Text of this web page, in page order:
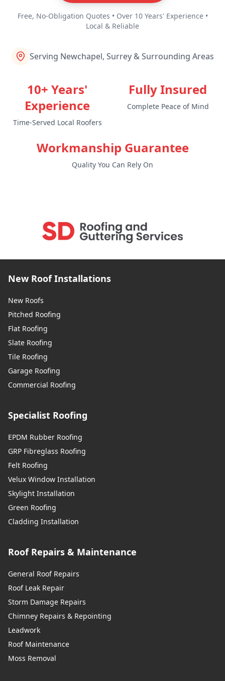
Free, No-Obligation Quotes • Over 10 Years' Experience •
Local & Reliable
Serving Newchapel, Surrey & Surrounding Areas
10+ Years'
Experience
Time-Served Local Roofers
Fully Insured
Complete Peace of Mind
Workmanship Guarantee
Quality You Can Rely On
New Roof Installations
New Roofs
Pitched Roofing
Flat Roofing
Slate Roofing
Tile Roofing
Garage Roofing
Commercial Roofing
Specialist Roofing
EPDM Rubber Roofing
GRP Fibreglass Roofing
Felt Roofing
Velux Window Installation
Skylight Installation
Green Roofing
Cladding Installation
Roof Repairs & Maintenance
General Roof Repairs
Roof Leak Repair
Storm Damage Repairs
Chimney Repairs & Repointing
Leadwork
Roof Maintenance
Moss Removal